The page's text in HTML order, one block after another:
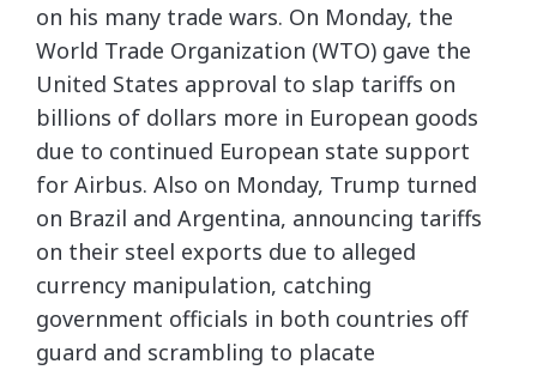
on his many trade wars. On Monday, the
World Trade Organization (WTO) gave the
United States approval to slap tariffs on
billions of dollars more in European goods
due to continued European state support
for Airbus. Also on Monday, Trump turned
on Brazil and Argentina, announcing tariffs
on their steel exports due to alleged
currency manipulation, catching
government officials in both countries off
guard and scrambling to placate